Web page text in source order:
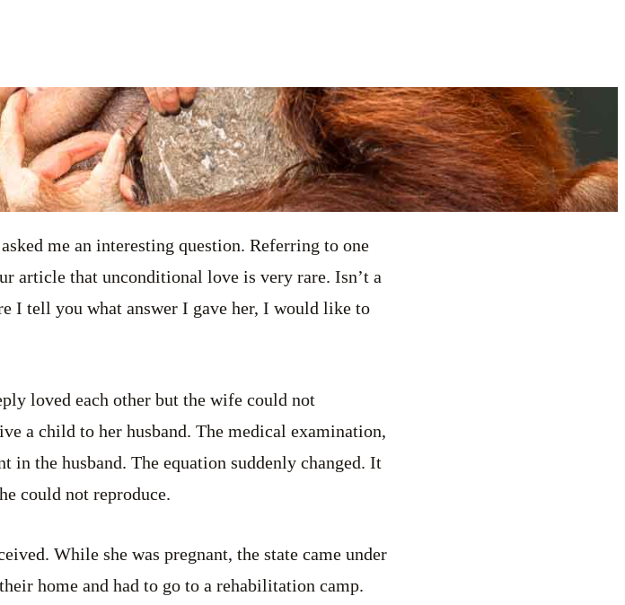
me an interesting question. Referring to one
article that unconditional love is very rare. Isn’t a
I tell you what answer I gave her, I would like to
loved each other but the wife could not
a child to her husband. The medical examination,
in the husband. The equation suddenly changed. It
could not reproduce.
While she was pregnant, the state came under
home and had to go to a rehabilitation camp.